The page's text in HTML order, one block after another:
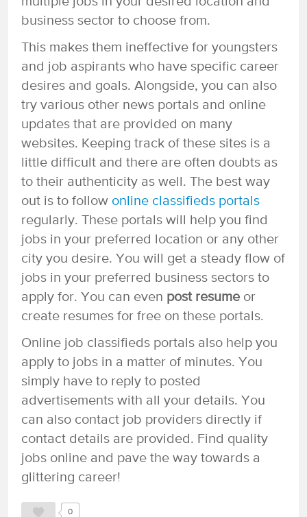
business sector to choose from.
This makes them ineffective for youngsters
and job aspirants who have specific career
desires and goals. Alongside, you can also
try various other news portals and online
updates that are provided on many
websites. Keeping track of these sites is a
little difficult and there are often doubts as
to their authenticity as well. The best way
out is to follow online classifieds portals
regularly. These portals will help you find
jobs in your preferred location or any other
city you desire. You will get a steady flow of
jobs in your preferred business sectors to
apply for. You can even post resume or
create resumes for free on these portals.
Online job classifieds portals also help you
apply to jobs in a matter of minutes. You
simply have to reply to posted
advertisements with all your details. You
can also contact job providers directly if
contact details are provided. Find quality
jobs online and pave the way towards a
glittering career!
0